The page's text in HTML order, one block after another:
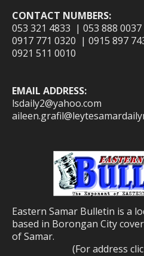
CONTACT NUMBERS:
053 321 4833 | 053 888 0037
0917 771 0320 | 0915 897
0921 511 0010
EMAIL ADDRESS:
lsdaily2@yahoo.com
Eastern Samar Bulletin is a
based in Borongan City
of Samar.
(For address